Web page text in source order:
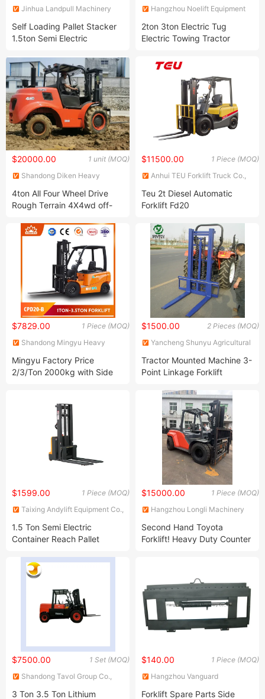
Jinhua Landpull Machinery
Self Loading Pallet Stacker
1.5ton Semi Electric
Hangzhou Noelift Equipment
2ton 3ton Electric Tug
Electric Towing Tractor
1 unit (MOQ)
$20000.00
Shandong Diken Heavy
4ton All Four Wheel Drive
Rough Terrain 4X4wd off-
1 Piece (MOQ)
$11500.00
Anhui TEU Forklift Truck Co.,
Teu 2t Diesel Automatic
Forklift Fd20
1 Piece (MOQ)
$7829.00
Shandong Mingyu Heavy
Mingyu Factory Price
2/3/Ton 2000kg with Side
Electric Forklift Price for
Brand New Electric Pallet
2 Pieces (MOQ)
$1500.00
Yancheng Shunyu Agricultural
Tractor Mounted Machine 3-
Point Linkage Forklift
1 Piece (MOQ)
$1599.00
Taixing Andylift Equipment Co.,
1.5 Ton Semi Electric
Container Reach Pallet
Lift Height 3 Meter 4 Meter
5.5 Meters AC Motor Hand
Manual Walkie Drum Stacker
1 Piece (MOQ)
$15000.00
Hangzhou Longli Machinery
Second Hand Toyota
Forklift! Heavy Duty Counter
1 Set (MOQ)
$7500.00
Shandong Tavol Group Co.,
3 Ton 3.5 Ton Lithium
1 Piece (MOQ)
$140.00
Hangzhou Vanguard
Forklift Spare Parts Side